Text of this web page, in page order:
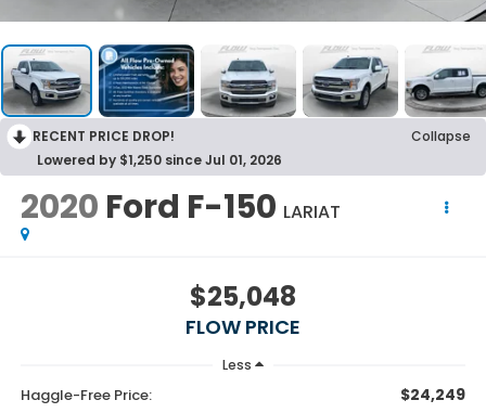
RECENT PRICE DROP!
Collapse
Lowered by $1,250 since Jul 01, 2026
2020 Ford F-150 LARIAT
$25,048
FLOW PRICE
Less
Haggle-Free Price: $24,249